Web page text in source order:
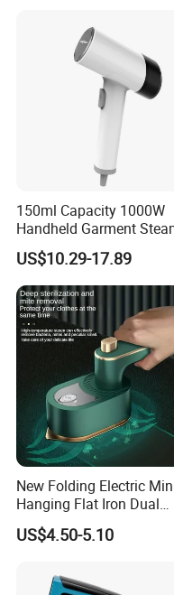
150ml Capacity 1000W
Handheld Garment
for Travel
US$10.29-17.89
New Folding Electric
Hanging Flat Iron Dual
Purpose Portable Steam
Iron
US$4.50-5.10